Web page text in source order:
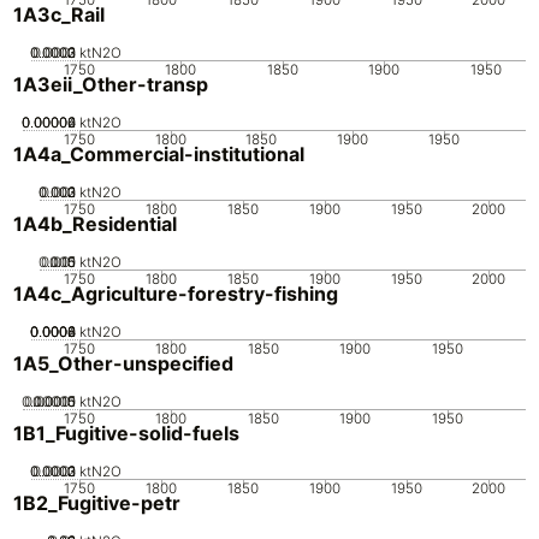
1A3c_Rail
1750 1800 1850 1900 1950
0
0.0001
0.0002
0.0003 ktN2O
1A3eii_Other-transp
1750 1800 1850 1900 1950
0
0.00002
0.00004
0.00006 ktN2O
1A4a_Commercial-institutional
1750 1800 1850 1900 1950 2000
0
0.001
0.002
0.003 ktN2O
1A4b_Residential
1750 1800 1850 1900 1950 2000
0
0.005
0.01
0.015 ktN2O
1A4c_Agriculture-forestry-fishing
1750 1800 1850 1900 1950
0
0.0002
0.0004
0.0006
0.0008 ktN2O
1A5_Other-unspecified
1750 1800 1850 1900 1950
0
0.00005
0.0001
0.00015 ktN2O
1B1_Fugitive-solid-fuels
1750 1800 1850 1900 1950 2000
0
0.0001
0.0002
0.0003 ktN2O
1B2_Fugitive-petr